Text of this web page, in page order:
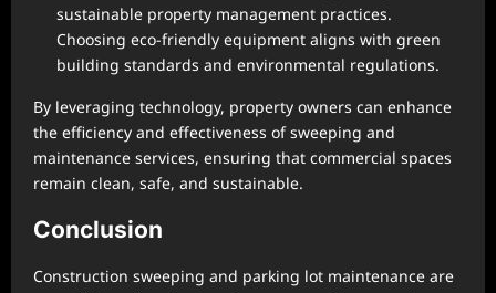
sustainable property management practices.
Choosing eco-friendly equipment aligns with green
building standards and environmental regulations.
By leveraging technology, property owners can enhance
the efficiency and effectiveness of sweeping and
maintenance services, ensuring that commercial spaces
remain clean, safe, and sustainable.
Conclusion
Construction sweeping and parking lot maintenance are